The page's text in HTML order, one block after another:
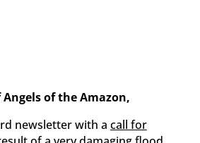
Angels of the Amazon,
newsletter with a call for